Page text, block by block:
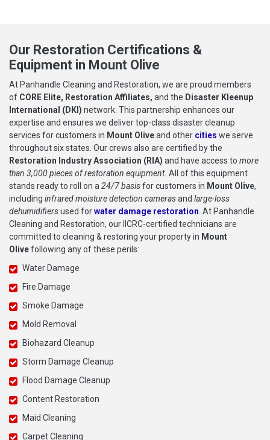
Our Restoration Certifications &
Equipment in Mount Olive
At Panhandle Cleaning and Restoration, we are proud members
of CORE Elite, Restoration Affiliates, and the Disaster Kleenup
International (DKI) network. This partnership enhances our
expertise and ensures we deliver top-class disaster cleanup
services for customers in Mount Oliveand other cities we serve
throughout six states. Our crews also are certified by the
Restoration Industry Association (RIA) and have access to more
than 3,000 pieces of restoration equipment. All of this equipment
stands ready to roll on a24/7 basisfor customers in Mount Olive,
including infrared moisture detection camerasand large-loss
dehumidifiersused forwater damage restoration. At Panhandle
Cleaning and Restoration, our IICRC-certified technicians are
committed to cleaning & restoring your property in Mount
Olivefollowing any of these perils:
Water Damage
Fire Damage
Smoke Damage
Mold Removal
Biohazard Cleanup
Storm Damage Cleanup
Flood Damage Cleanup
Content Restoration
Maid Cleaning
Carpet Cleaning